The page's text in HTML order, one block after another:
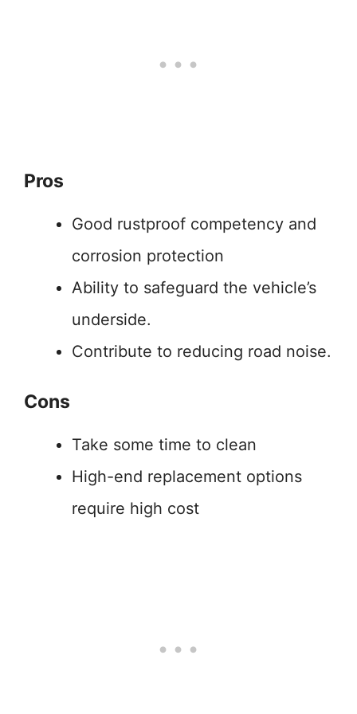
Pros
Good rustproof competency and
corrosion protection
Ability to safeguard the vehicle’s
underside.
Contribute to reducing road noise.
Cons
Take some time to clean
High-end replacement options
require high cost